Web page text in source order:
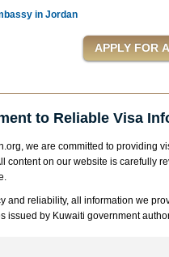
in Jordan
to Reliable Visa
we are committed to providing
content on our website is carefully
and reliability, all information we
issued by Kuwaiti government